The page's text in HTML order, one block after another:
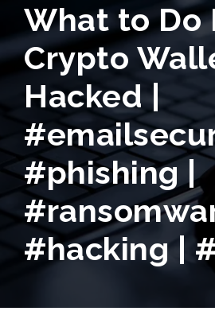
What to Do
Crypto
Hacked |
#phishing |
#hacking |